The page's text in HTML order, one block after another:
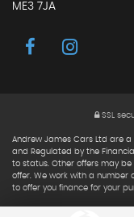
ME3 7JA
SSL
Andrew James Cars Ltd are
and Regulated by the
to status. Other offers may
offer. We work with a number
to offer you finance for your